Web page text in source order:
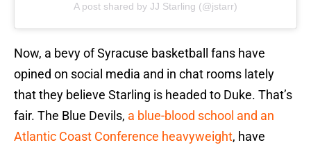
A post shared by JJ Starling (@jstarr)
Now, a bevy of Syracuse basketball fans have
opined on social media and in chat rooms lately
that they believe Starling is headed to Duke. That’s
fair. The Blue Devils, a blue-blood school and an
Atlantic Coast Conference heavyweight, have